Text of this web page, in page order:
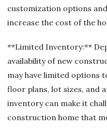
customization options
increase the cost of the
**Limited Inventory:**
availability of new
may have limited options
floor plans, lot sizes, and
inventory can make it
construction home that